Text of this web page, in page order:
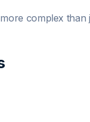
complex than